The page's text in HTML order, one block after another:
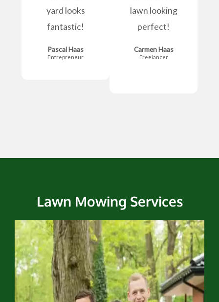
yard looks
fantastic!
Pascal Haas
Entrepreneur
lawn looking
perfect!
Carmen Haas
Freelancer
Lawn Mowing Services